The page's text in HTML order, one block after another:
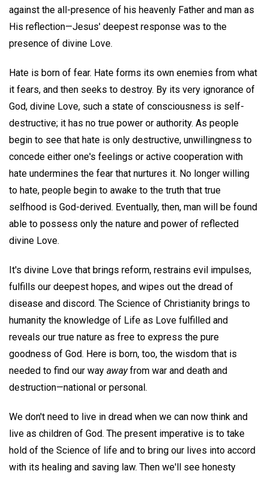
against the all-presence of his heavenly Father and man as
His reflection—Jesus' deepest response was to the
presence of divine Love.
Hate is born of fear. Hate forms its own enemies from what
it fears, and then seeks to destroy. By its very ignorance of
God, divine Love, such a state of consciousness is self-
destructive; it has no true power or authority. As people
begin to see that hate is only destructive, unwillingness to
concede either one's feelings or active cooperation with
hate undermines the fear that nurtures it. No longer willing
to hate, people begin to awake to the truth that true
selfhood is God-derived. Eventually, then, man will be found
able to possess only the nature and power of reflected
divine Love.
It's divine Love that brings reform, restrains evil impulses,
fulfills our deepest hopes, and wipes out the dread of
disease and discord. The Science of Christianity brings to
humanity the knowledge of Life as Love fulfilled and
reveals our true nature as free to express the pure
goodness of God. Here is born, too, the wisdom that is
needed to find our way awayfrom war and death and
destruction—national or personal.
We don't need to live in dread when we can now think and
live as children of God. The present imperative is to take
hold of the Science of life and to bring our lives into accord
with its healing and saving law. Then we'll see honesty